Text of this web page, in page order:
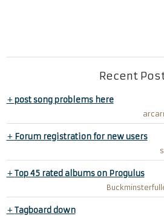
Recent
+post song problems here
+ Forum registration for new users
+Top 45 rated albums on Progulus
+Tagboard down